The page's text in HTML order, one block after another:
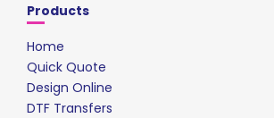
Products
Home
Quick Quote
Design Online
DTF Transfers